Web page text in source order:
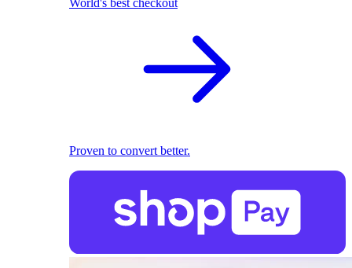
World's best checkout
Proven to convert better.